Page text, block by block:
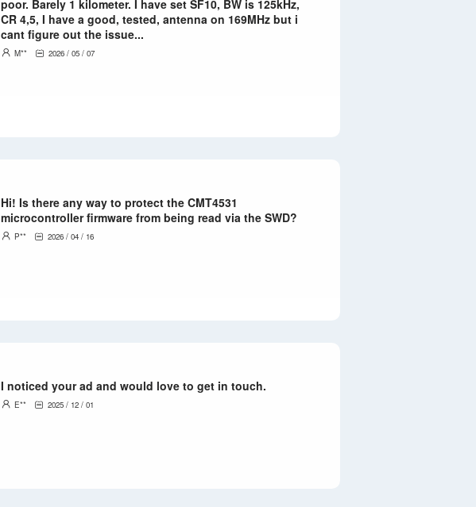
poor. Barely 1 kilometer. I have set SF10, BW is 125kHz,
CR 4,5, I have a good, tested, antenna on 169MHz but i
cant figure out the issue...
M** 2026 / 05 / 07
Hi! Is there any way to protect the CMT4531
microcontroller firmware from being read via the SWD?
P** 2026 / 04 / 16
I noticed your ad and would love to get in touch.
E** 2025 / 12 / 01